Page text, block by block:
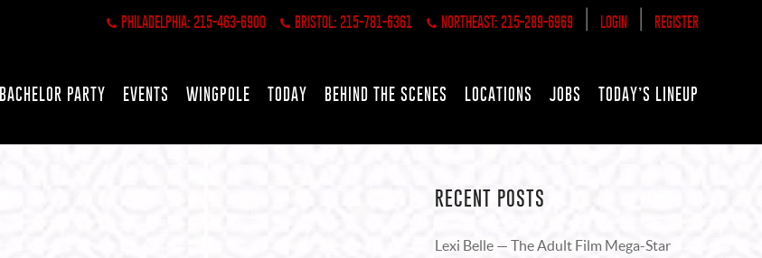
PHILADELPHIA: 215-463-6900 BRISTOL: 215-781-6361 NORTHEAST: 215-289-6969 LOGIN REGISTER
BACHELOR PARTY EVENTS WINGPOLE TODAY BEHIND THE SCENES LOCATIONS JOBS TODAY’S LINEUP
RECENT POSTS
Lexi Belle — The Adult Film Mega-Star